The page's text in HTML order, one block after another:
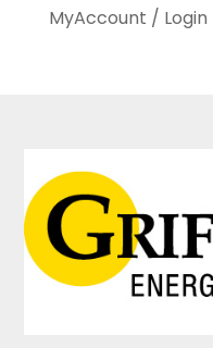
MyAccount / Login